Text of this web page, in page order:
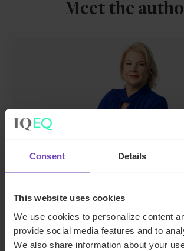
Consent Details
This website uses cookies
We use cookies to personalize content
provide social media features and to
We also share information about your
Meet the
Corporate
Ireland